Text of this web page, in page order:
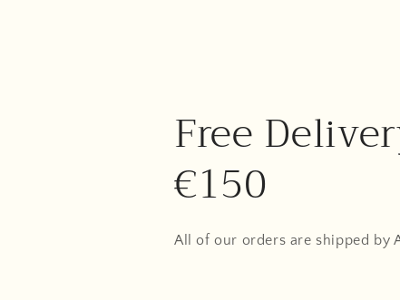
Free
€150
All of our orders are shipped by